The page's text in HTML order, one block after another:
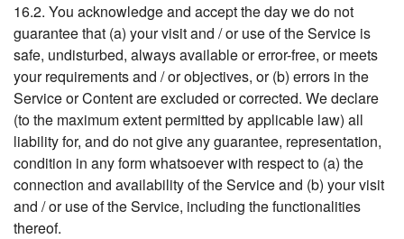
16.2. You acknowledge and accept the day we do not
guarantee that (a) your visit and / or use of the Service is
safe, undisturbed, always available or error-free, or meets
your requirements and / or objectives, or (b) errors in the
Service or Content are excluded or corrected. We declare
(to the maximum extent permitted by applicable law) all
liability for, and do not give any guarantee, representation,
condition in any form whatsoever with respect to (a) the
connection and availability of the Service and (b) your visit
and / or use of the Service, including the functionalities
thereof.